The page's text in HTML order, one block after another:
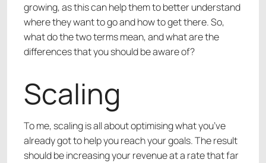
growing, as this can help them to better understand
where they want to go and how to get there. So,
what do the two terms mean, and what are the
differences that you should be aware of?
Scaling
To me, scaling is all about optimising what you’ve
already got to help you reach your goals. The result
should be increasing your revenue at a rate that far